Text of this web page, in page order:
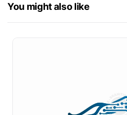
You might also like